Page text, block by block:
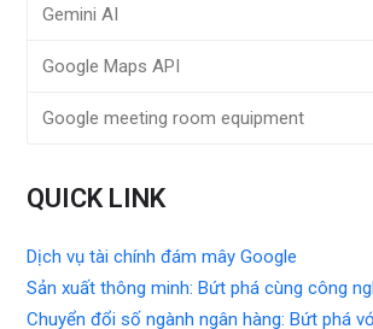
Gemini AI
Google Maps API
Google meeting room equipment
QUICK LINK
Dịch vụ tài chính đám mây Google
Sản xuất thông minh: Bứt phá cùng công
Chuyển đổi số ngành ngân hàng: Bứt phá